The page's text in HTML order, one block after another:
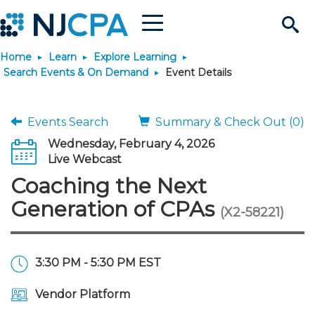
Search
Site
Menu
Join & Connect
Why Join?
Membership Benefits
Membership Dues
Connect
Connect - Open Forum
Member Directory
Engage
Interest Groups
Build Career
Become a CPA
Start Your Journey
Scholarships
JobBank
Search Jobs
Career Development
Explore Learning
Search Events & On
Maintain License
Stay Informed
News & Info
Home Learn
Explore Learning
Search Events & On Demand
Event Details
Events Search
Summary & Check Out (0)
Wednesday, February 4, 2026
Live Webcast
Coaching the Next
Generation of CPAs (X2-58221)
3:30 PM - 5:30 PM EST
Vendor Platform